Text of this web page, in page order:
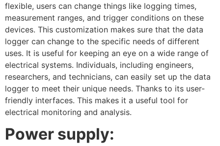
flexible, users can change things like logging times,
measurement ranges, and trigger conditions on these
devices. This customization makes sure that the data
logger can change to the specific needs of different
uses. It is useful for keeping an eye on a wide range of
electrical systems. Individuals, including engineers,
researchers, and technicians, can easily set up the data
logger to meet their unique needs. Thanks to its user-
friendly interfaces. This makes it a useful tool for
electrical monitoring and analysis.
Power supply: